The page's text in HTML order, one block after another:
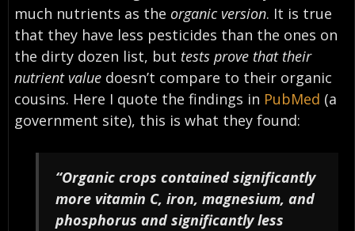
much nutrients as the organic version. It is true
that they have less pesticides than the ones on
the dirty dozen list, but tests prove that their
nutrient valuedoesn’t compare to their organic
cousins. Here I quote the findings in PubMed (a
government site), this is what they found:
“Organic crops contained significantly
more vitamin C, iron, magnesium, and
phosphorus and significantly less